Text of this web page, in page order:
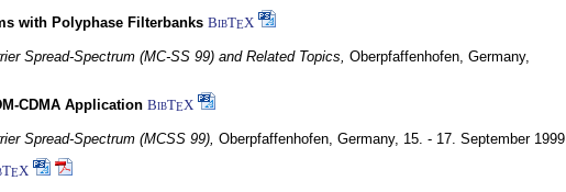
with Polyphase Filterbanks BibTEX
Spread-Spectrum (MC-SS 99) and Related Topics, Oberpfaffenhofen, Germany,
CDMA Application BibTEX
Spread-Spectrum (MCSS 99), Oberpfaffenhofen, Germany, 15. - 17. September 1999
EX